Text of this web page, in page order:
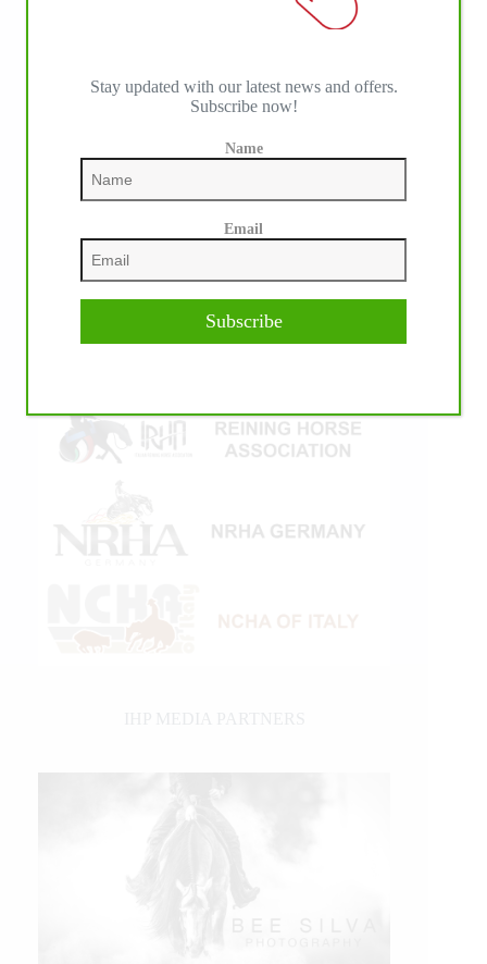
IHP MEDIA ALLIANCE PARTNERS
Stay updated with our latest news and offers.
Subscribe now!
Name
Email
Subscribe